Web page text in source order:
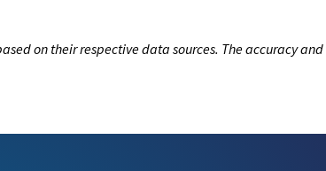
on their respective data sources. The accuracy and